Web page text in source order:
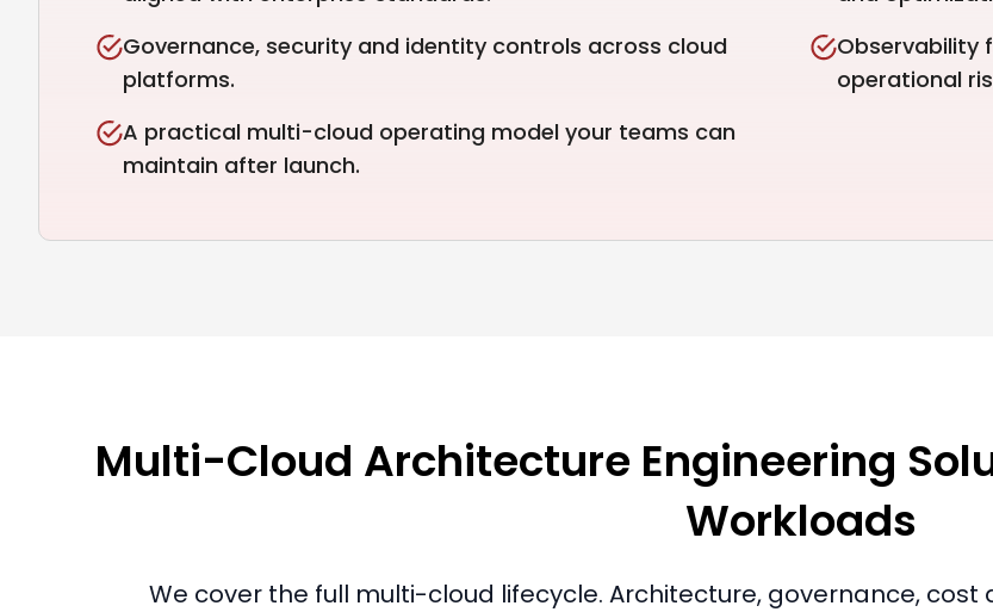
Governance, security and identity controls across cloud
platforms.
Observability
operational
A practical multi-cloud operating model your teams can
maintain after launch.
Multi-Cloud Architecture Engineering
Workloads
We cover the full multi-cloud lifecycle. Architecture, governance,